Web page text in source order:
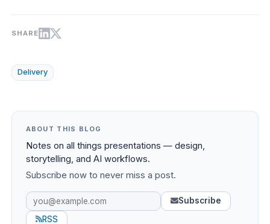
SHARE
Delivery
ABOUT THIS BLOG
Notes on all things presentations — design,
storytelling, and AI workflows.
Subscribe now to never miss a post.
Subscribe
RSS